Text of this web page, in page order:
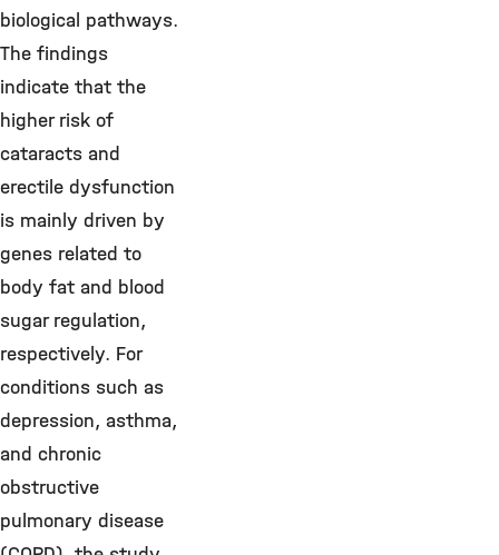
biological pathways.
The findings
indicate that the
higher risk of
cataracts and
erectile dysfunction
is mainly driven by
genes related to
body fat and blood
sugar regulation,
respectively. For
conditions such as
depression, asthma,
and chronic
obstructive
pulmonary disease